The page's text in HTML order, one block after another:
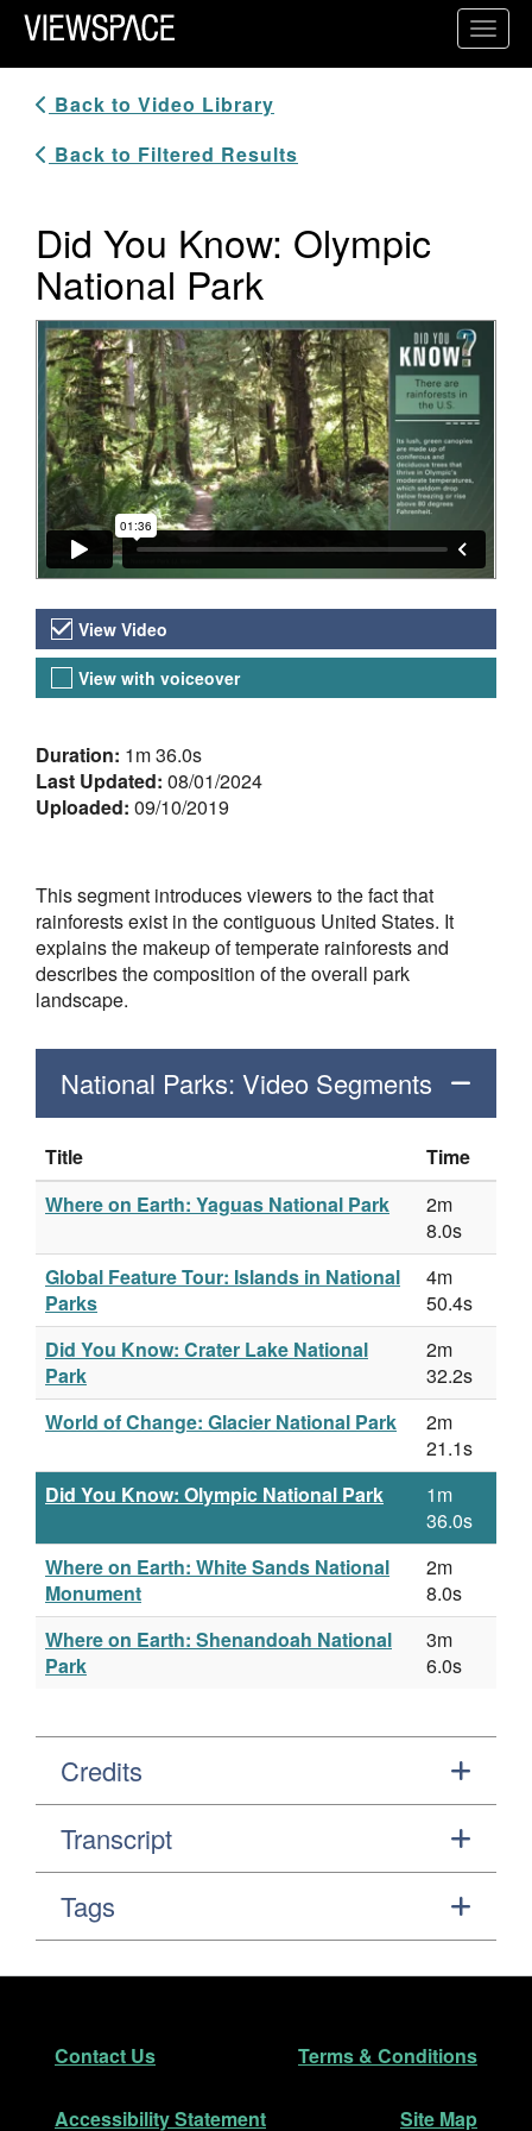
Primary Navigation
ViewSpace Homepage
Back to Video Library
Back to Filtered Results
Did You Know: Olympic
National Park
Video Player
Video Versions
View Video
View with voiceover
About the Video
Duration: 1m 36.0s
Last Updated: 08/01/2024
Uploaded: 09/10/2019
This segment introduces viewers to the fact that
rainforests exist in the contiguous United States. It
explains the makeup of temperate rainforests and
describes the composition of the overall park
landscape.
National Parks: Video Segments
Title
Time
Where on Earth: Yaguas National Park
2m
8.0s
Global Feature Tour: Islands in National
Parks
4m
50.4s
Did You Know: Crater Lake National
Park
2m
32.2s
World of Change: Glacier National Park
2m
21.1s
Did You Know: Olympic National Park
1m
36.0s
Where on Earth: White Sands National
Monument
2m
8.0s
Where on Earth: Shenandoah National
Park
3m
6.0s
Credits
Transcript
Tags
Footer
Contact Us Terms & Conditions
Accessibility Statement Site Map